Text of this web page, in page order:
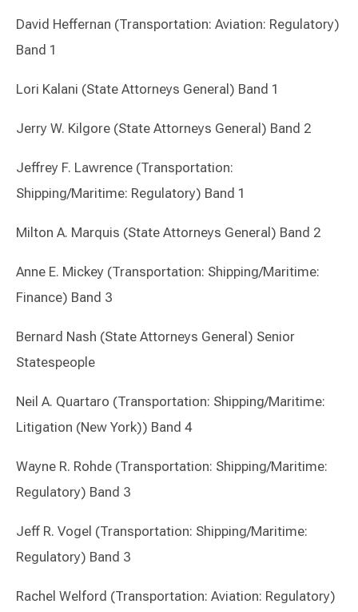
David Heffernan (Transportation: Aviation: Regulatory)
Band 1
Lori Kalani (State Attorneys General) Band 1
Jerry W. Kilgore (State Attorneys General) Band 2
Jeffrey F. Lawrence (Transportation:
Shipping/Maritime: Regulatory) Band 1
Milton A. Marquis (State Attorneys General) Band 2
Anne E. Mickey (Transportation: Shipping/Maritime:
Finance) Band 3
Bernard Nash (State Attorneys General) Senior
Statespeople
Neil A. Quartaro (Transportation: Shipping/Maritime:
Litigation (New York)) Band 4
Wayne R. Rohde (Transportation: Shipping/Maritime:
Regulatory) Band 3
Jeff R. Vogel (Transportation: Shipping/Maritime:
Regulatory) Band 3
Rachel Welford (Transportation: Aviation: Regulatory)